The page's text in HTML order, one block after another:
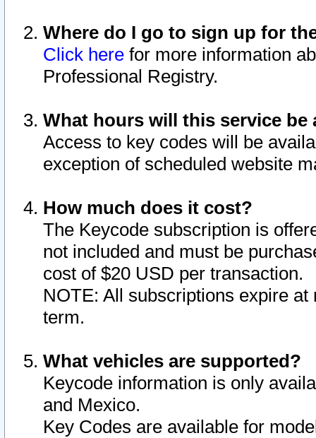
Where do I go to sign up for
Click here for more information
Professional Registry.
What hours will this service be
Access to key codes will be
exception of scheduled website
How much does it cost?
The Keycode subscription is
not included and must be
cost of $20 USD per transaction.
NOTE: All subscriptions expire
term.
What vehicles are supported?
Keycode information is only
and Mexico.
Key Codes are available for